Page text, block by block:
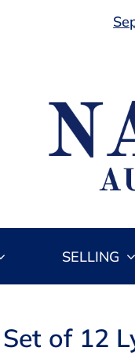
SELLING
of 12